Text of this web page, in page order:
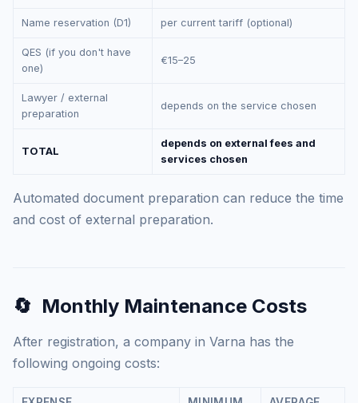
Name reservation (D1) per current tariff (optional)
QES (if you don't have
one)
€15–25
Lawyer / external
preparation
depends on the service chosen
TOTAL
depends on external fees and
services chosen
Automated document preparation can reduce the time
and cost of external preparation.
🔄 Monthly Maintenance Costs
After registration, a company in Varna has the
following ongoing costs: